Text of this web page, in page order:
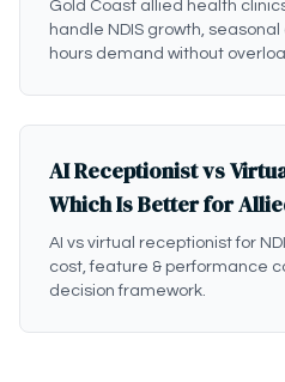
Gold Coast allied health
handle NDIS growth,
hours demand without
AI Receptionist vs
Which Is Better for
AI vs virtual receptionist for
cost, feature & performance
decision framework.